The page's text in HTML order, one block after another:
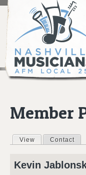
Member
Primary
View (active tab)
Contact
Kevin